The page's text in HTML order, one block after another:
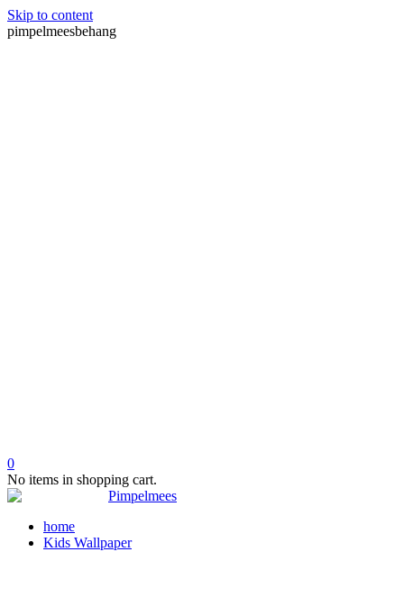
Skip to content
pimpelmeesbehang
0
No items in shopping cart.
home
Kids Wallpaper